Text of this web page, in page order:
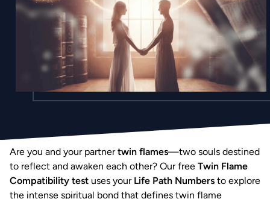
Are you and your partnertwin flames—two souls destined
to reflect and awaken each other? Our free Twin Flame
Compatibility test uses your Life Path Numbers to explore
the intense spiritual bond that defines twin flame